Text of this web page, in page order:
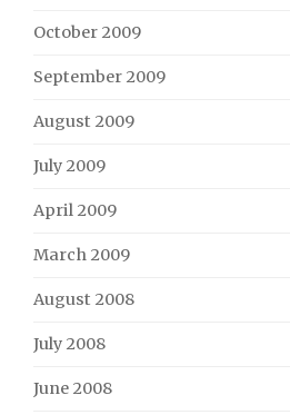
October 2009
September 2009
August 2009
July 2009
April 2009
March 2009
August 2008
July 2008
June 2008